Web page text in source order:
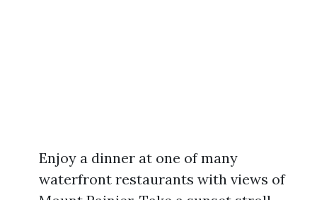
Enjoy a dinner at one of many
waterfront restaurants with views of